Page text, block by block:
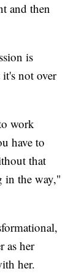
and then
is
not over
work
have to
that
in the way,"
as her
her.